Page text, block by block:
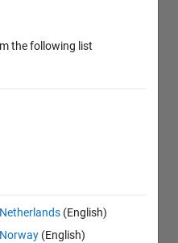
the following list
Netherlands (English)
Norway (English)